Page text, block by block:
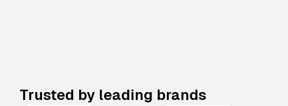
Trusted by leading brands